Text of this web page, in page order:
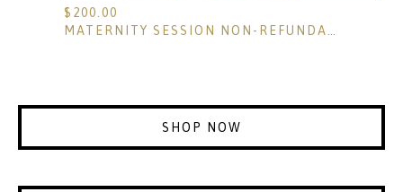
$ 200.00
SHOP NOW